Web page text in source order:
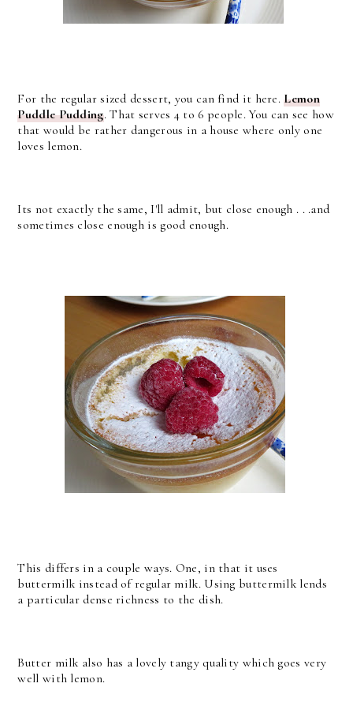
For the regular sized dessert, you can find it here.Lemon
Puddle Pudding. That serves 4 to 6 people. You can see how
that would be rather dangerous in a house where only one
loves lemon.
Its not exactly the same, I'll admit, but close enough . . .and
sometimes close enough is good enough.
This differs in a couple ways. One, in that it uses
buttermilk instead of regular milk. Using buttermilk lends
a particular dense richness to the dish.
Butter milk also has a lovely tangy quality which goes very
well with lemon.